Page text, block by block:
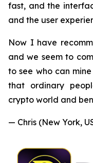
fast, and the
and the user
Now I have
and we seem to
to see who can
that ordinary
crypto world and
— Chris (New York,